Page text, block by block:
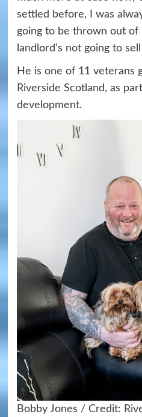
settled before, I was
going to be thrown out of
landlord’s not going to sell
He is one of 11 veterans
Riverside Scotland, as
development.
Bobby Jones / Credit: